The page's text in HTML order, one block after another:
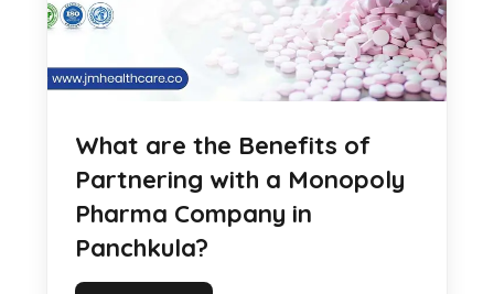
What are the Benefits of
Partnering with a Monopoly
Pharma Company in
Panchkula?